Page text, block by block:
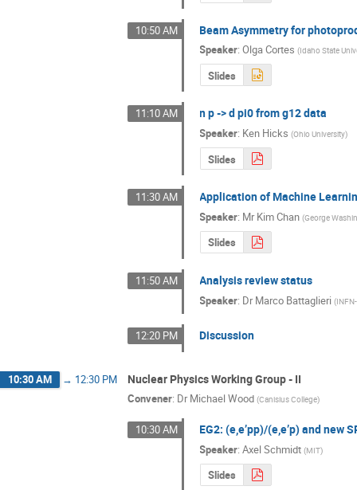
10:50 AM Beam Asymmetry for
Speaker:Olga Cortes (Idaho State
Slides
11:10 AM n p -> d pi0 from g12 data
Speaker: Ken Hicks (Ohio University)
Slides
11:30 AM Application of Machine
Speaker: MrKim Chan (George
Slides
11:50 AM Analysis review status
Speaker: DrMarco Battaglieri (
12:20 PM Discussion
10:30 AM → 12:30 PM Nuclear Physics Working Group - II
Convener: Dr Michael Wood (Canisius College)
10:30 AM EG2: (e,e’pp)/(e,e’p) and new
Speaker:Axel Schmidt (MIT)
Slides